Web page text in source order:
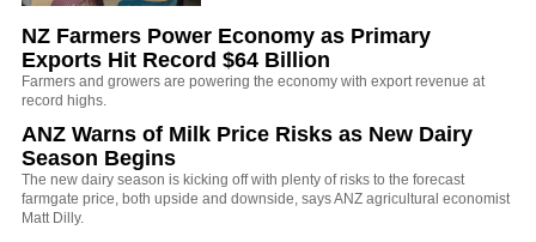
NZ Farmers Power Economy as Primary
Exports Hit Record $64 Billion
Farmers and growers are powering the economy with export revenue at
record highs.
ANZ Warns of Milk Price Risks as New Dairy
Season Begins
The new dairy season is kicking off with plenty of risks to the forecast
farmgate price, both upside and downside, says ANZ agricultural economist
Matt Dilly.